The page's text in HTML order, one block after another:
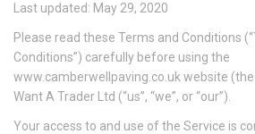
Last updated: May 29, 2020
Please read these Terms and Conditions
Conditions”) carefully before using the
www.camberwellpaving.co.uk website (the
Want A Trader Ltd (“us”, “we”, or “our”).
Your access to and use of the Service is